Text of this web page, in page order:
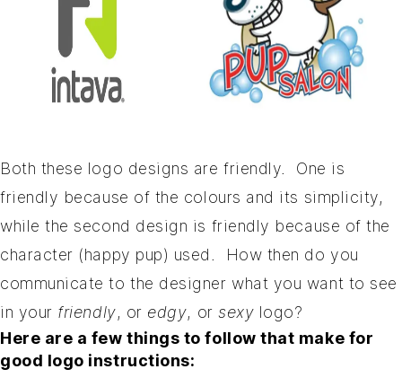
Both these logo designs are friendly. One is
friendly because of the colours and its simplicity,
while the second design is friendly because of the
character (happy pup) used. How then do you
communicate to the designer what you want to see
in your friendly, or edgy, orsexy logo?
Here are a few things to follow that make for
good logo instructions: